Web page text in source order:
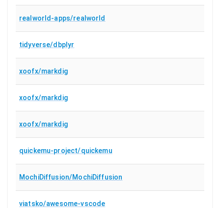
realworld-apps/realworld
tidyverse/dbplyr
xoofx/markdig
xoofx/markdig
xoofx/markdig
quickemu-project/quickemu
MochiDiffusion/MochiDiffusion
viatsko/awesome-vscode